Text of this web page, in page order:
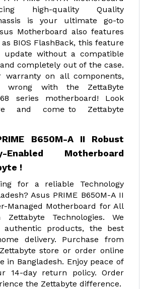
high-quality Quality
is your ultimate go-to
Motherboard also features
BIOS FlashBack, this feature
update without a compatible
completely out of the case.
warranty on all components,
wrong with the ZettaByte
series motherboard! Look
and come to Zettabyte
B650M-A II Robust
Enabled Motherboard
!
for a reliable Technology
Asus PRIME B650M-A II
Managed Motherboard for All
Zettabyte Technologies. We
authentic products, the best
delivery. Purchase from
store or order online
in Bangladesh. Enjoy peace of
14-day return policy. Order
the Zettabyte difference.